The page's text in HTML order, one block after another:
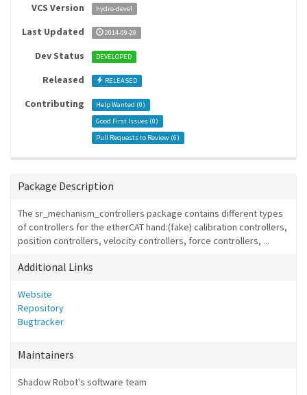
VCS Version hydro-devel
Last Updated 2014-09-29
Dev Status DEVELOPED
Released RELEASED
Contributing Help Wanted (0)
Good First Issues (0)
Pull Requests to Review (6)
Package Description
The sr_mechanism_controllers package contains different types
of controllers for the etherCAT hand:(fake) calibration controllers,
position controllers, velocity controllers, force controllers, ...
Additional Links
Website
Repository
Bugtracker
Maintainers
Shadow Robot's software team